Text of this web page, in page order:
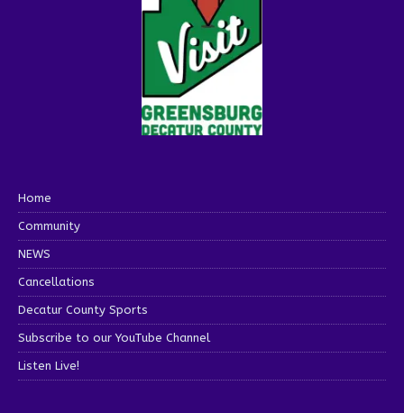
Home
Community
NEWS
Cancellations
Decatur County Sports
Subscribe to our YouTube Channel
Listen Live!